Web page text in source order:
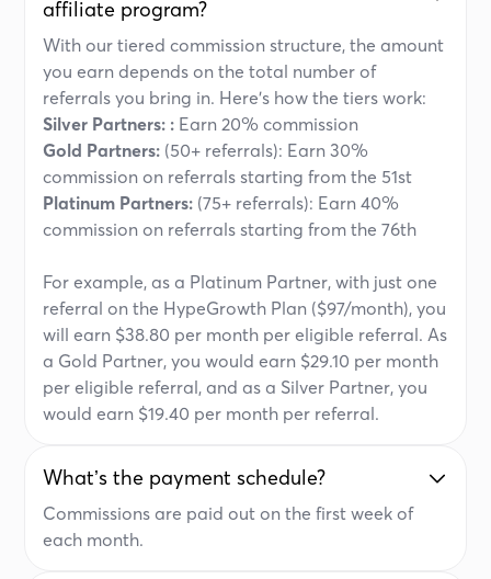
affiliate program?
With our tiered commission structure, the amount
you earn depends on the total number of
referrals you bring in. Here’s how the tiers work:
Silver Partners: : Earn 20% commission
Gold Partners: (50+ referrals): Earn 30%
commission on referrals starting from the 51st
Platinum Partners: (75+ referrals): Earn 40%
commission on referrals starting from the 76th
For example, as a Platinum Partner, with just one
referral on the HypeGrowth Plan ($97/month), you
will earn $38.80 per month per eligible referral. As
a Gold Partner, you would earn $29.10 per month
per eligible referral, and as a Silver Partner, you
would earn $19.40 per month per referral.
Whatʼs the payment schedule?
Commissions are paid out on the first week of
each month.